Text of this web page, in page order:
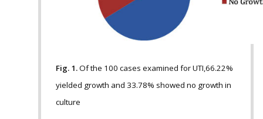
Fig. 1.Of the 100 cases examined for UTI,66.22%
yielded growth and 33.78% showed no growth in
culture